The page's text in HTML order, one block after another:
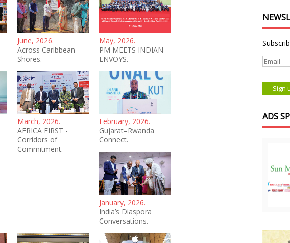
June, 2026.
Across Caribbean
Shores.
May, 2026.
PM MEETS INDIAN
ENVOYS.
March, 2026.
AFRICA FIRST -
Corridors of
Commitment.
February, 2026.
Gujarat–Rwanda
Connect.
January, 2026.
India’s Diaspora
Conversations.
ADS